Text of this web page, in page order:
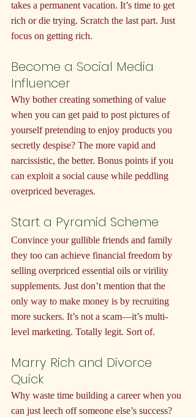
takes a permanent vacation. It’s time to get
rich or die trying. Scratch the last part. Just
focus on getting rich.
Become a Social Media
Influencer
Why bother creating something of value
when you can get paid to post pictures of
yourself pretending to enjoy products you
secretly despise? The more vapid and
narcissistic, the better. Bonus points if you
can exploit a social cause while peddling
overpriced beverages.
Start a Pyramid Scheme
Convince your gullible friends and family
they too can achieve financial freedom by
selling overpriced essential oils or virility
supplements. Just don’t mention that the
only way to make money is by recruiting
more suckers. It’s not a scam—it’s multi-
level marketing. Totally legit. Sort of.
Marry Rich and Divorce
Quick
Why waste time building a career when you
can just leech off someone else’s success?